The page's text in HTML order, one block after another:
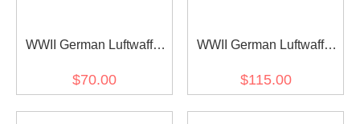
WWII German Luftwaffe
White Short Pants
$70.00
WWII German Luftwaffe
Sand Straight Trousers
$115.00